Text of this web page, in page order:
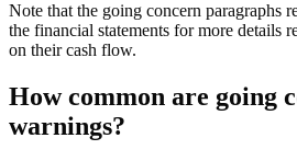
Note that the going concern paragraphs
the financial statements for more details
on their cash flow.
How common are going
warnings?